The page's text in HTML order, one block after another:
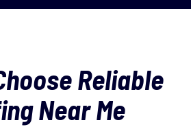
Reliable
Near Me